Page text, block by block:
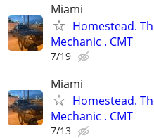
Miami
Homestead.
Mechanic . CMT
7/19
Miami
Homestead.
Mechanic . CMT
7/13